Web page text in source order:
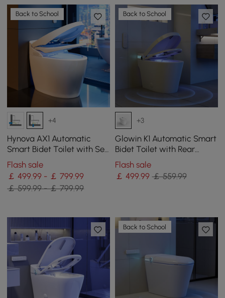
Back to School
+4
Hynova AX1 Automatic
Smart Bidet Toilet with Self
Cleaning | Heated Seat |
Dryer
Flash sale
￡ 499.99 - ￡ 799.99
￡ 599.99 - ￡ 799.99
Back to School
+3
Glowin K1 Automatic Smart
Bidet Toilet with Rear
Ambient Light
Flash sale
￡ 499.99 ￡ 559.99
Back to School